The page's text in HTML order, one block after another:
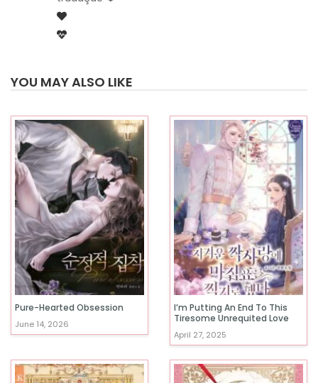
YOU MAY ALSO LIKE
Pure-Hearted Obsession
June 14, 2026
I’m Putting An End To This
Tiresome Unrequited Love
April 27, 2025